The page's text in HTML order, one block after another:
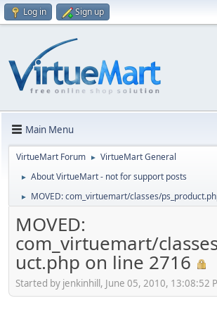
Log in Sign up
Main Menu
VirtueMart Forum ► VirtueMart General
► About VirtueMart - not for support posts
► MOVED: com_virtuemart/classes/
MOVED:
com_virtuemart/
uct.php on line 2716
Started by jenkinhill, June 05, 2010, 13:08:52